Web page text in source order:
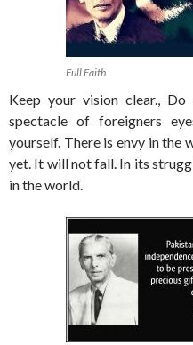
Full Faith
Keep your vision clear.,
spectacle of foreigners
yourself. There is envy in the
yet. It will not fall. In its
in the world.